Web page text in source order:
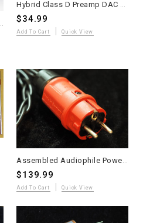
$34.99
Add To Cart Quick View
Assembled Audiophile Power Cord – Duelund DCA12GA 600V – 1.5m with Schuko Plug
$139.99
Add To Cart Quick View